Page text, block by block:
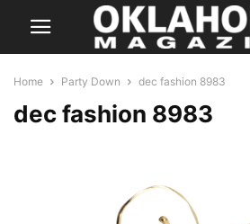
Home Party Down dec fashion 8983
dec fashion 8983